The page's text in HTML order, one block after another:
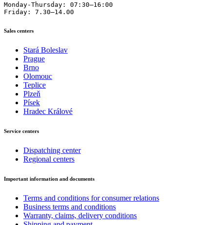
Monday-Thursday: 07:30–16:00
Friday: 7.30–14.00
Sales centers
Stará Boleslav
Prague
Brno
Olomouc
Teplice
Plzeň
Písek
Hradec Králové
Service centers
Dispatching center
Regional centers
Important information and documents
Terms and conditions for consumer relations
Business terms and conditions
Warranty, claims, delivery conditions